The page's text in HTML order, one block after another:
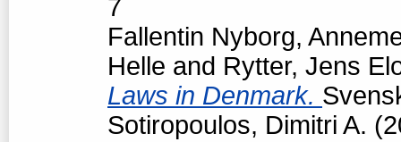
7
Fallentin Nyborg,
Helle and Rytter, Jens
Laws in Denmark.
Sotiropoulos, Dimitri A.